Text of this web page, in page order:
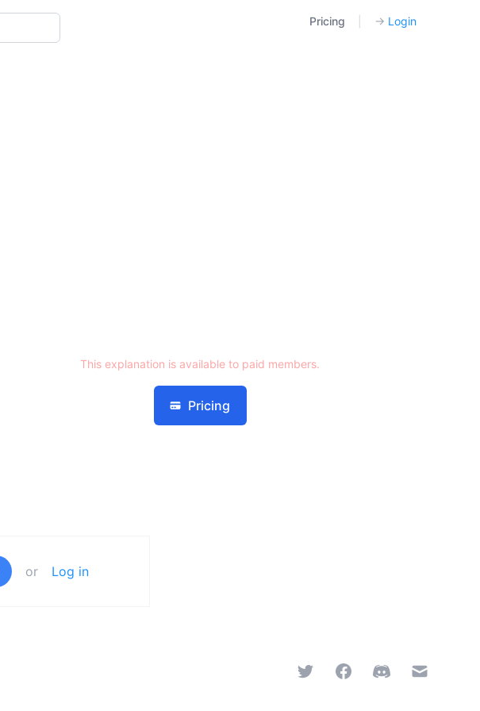
Pricing → Login
This explanation is available to paid members.
Pricing
or Log in
Twitter FacebookDiscord Email